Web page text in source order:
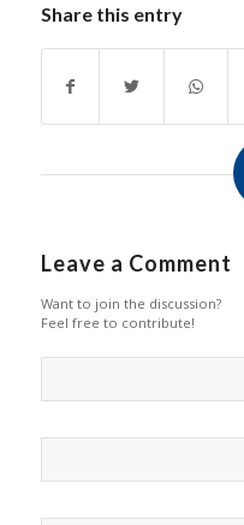
Share this entry
Leave a Comment
Want to join the discussion?
Feel free to contribute!